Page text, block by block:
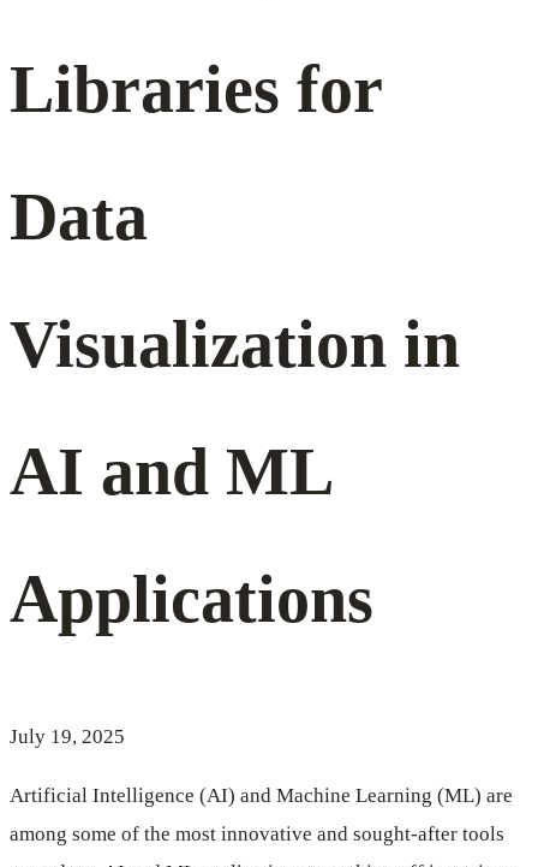
for
Data
AI
and
ML
Applications
Libraries for
Data
Visualization in
AI and ML
Applications
July 19, 2025
Artificial Intelligence (AI) and Machine Learning (ML) are
among some of the most innovative and sought-after tools